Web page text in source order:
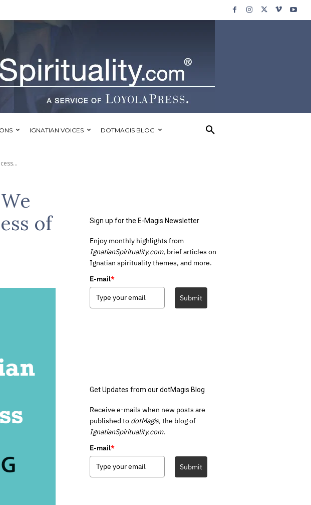
IGNATIAN VOICES DOTMAGIS BLOG
of
Sign up for the E-Magis Newsletter
Enjoy monthly highlights from
IgnatianSpirituality.com, brief articles on
Ignatian spirituality themes, and more.
E-mail*
Submit
Get Updates from our dotMagis Blog
Receive e-mails when new posts are
published to dotMagis, the blog of
IgnatianSpirituality.com.
E-mail*
Submit